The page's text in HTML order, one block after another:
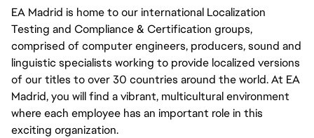
EA Madrid is home to our international Localization
Testing and Compliance & Certification groups,
comprised of computer engineers, producers, sound and
linguistic specialists working to provide localized versions
of our titles to over 30 countries around the world. At EA
Madrid, you will find a vibrant, multicultural environment
where each employee has an important role in this
exciting organization.